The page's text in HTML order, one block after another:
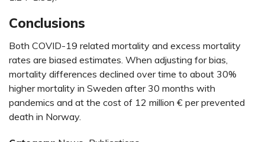
Conclusions
Both COVID-19 related mortality and excess mortality
rates are biased estimates. When adjusting for bias,
mortality differences declined over time to about 30%
higher mortality in Sweden after 30 months with
pandemics and at the cost of 12 million € per prevented
death in Norway.